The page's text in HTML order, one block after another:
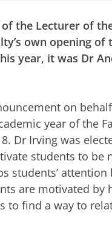
the Lecturer of
own opening of
year, it was Dr
on
year of the
Dr Irving was
students to be
students’
are motivated by
to find a way to